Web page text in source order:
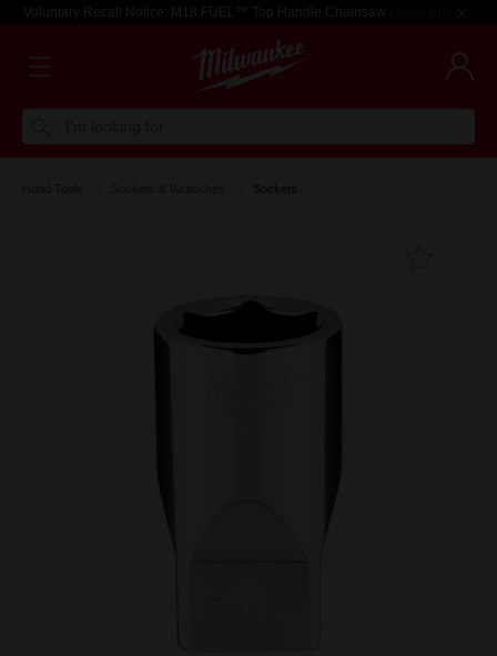
Voluntary Recall Notice: M18 FUEL™ Top Handle Chainsaw Learn more >
Sockets